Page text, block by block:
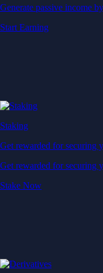
Generate passive income
Start Earning
Staking
Get rewarded for securing
Get rewarded for securing
Stake Now